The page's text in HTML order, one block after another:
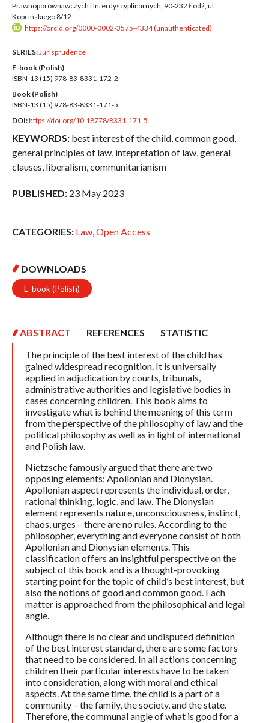
Prawnoporównawczych i Interdyscyplinarnych, 90-232 Łódź, ul.
Kopcińskiego 8/12
https://orcid.org/0000-0002-3575-4334 (unauthenticated)
SERIES: Jurisprudence
E-book (Polish)
ISBN-13 (15) 978-83-8331-172-2
Book (Polish)
ISBN-13 (15) 978-83-8331-171-5
DOI:https://doi.org/10.18778/8331-171-5
KEYWORDS: best interest of the child, common good,
general principles of law, intepretation of law, general
clauses, liberalism, communitarianism
PUBLISHED: 23 May 2023
CATEGORIES: Law Open Access
DOWNLOADS
E-book (Polish)
ABSTRACT REFERENCES
STATISTIC
The principle of the best interest of the child has
gained widespread recognition. It is universally
applied in adjudication by courts, tribunals,
administrative authorities and legislative bodies in
cases concerning children. This book aims to
investigate what is behind the meaning of this term
from the perspective of the philosophy of law and the
political philosophy as well as in light of international
and Polish law.
Nietzsche famously argued that there are two
opposing elements: Apollonian and Dionysian.
Apollonian aspect represents the individual, order,
rational thinking, logic, and law. The Dionysian
element represents nature, unconsciousness, instinct,
chaos, urges – there are no rules. According to the
philosopher, everything and everyone consist of both
Apollonian and Dionysian elements. This
classification offers an insightful perspective on the
subject of this book and is a thought-provoking
starting point for the topic of child’s best interest, but
also the notions of good and common good. Each
matter is approached from the philosophical and legal
angle.
Although there is no clear and undisputed definition
of the best interest standard, there are some factors
that need to be considered. In all actions concerning
children their particular interests have to be taken
into consideration, along with moral and ethical
aspects. At the same time, the child is a part of a
community – the family, the society, and the state.
Therefore, the communal angle of what is good for a